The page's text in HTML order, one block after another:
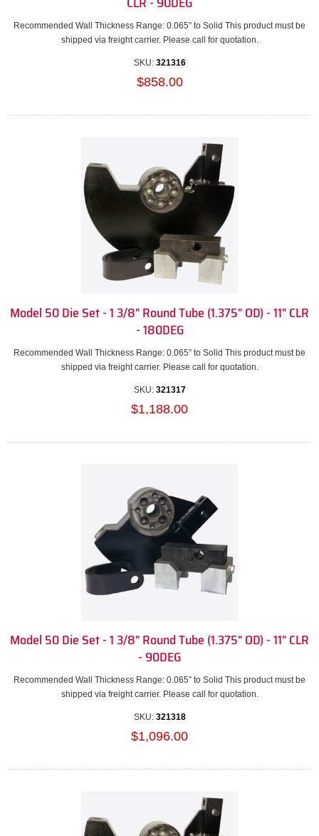
Recommended Wall Thickness Range: 0.065” to Solid This product must be
shipped via freight carrier. Please call for quotation.
SKU: 321316
$858.00
Model 50 Die Set - 1 3/8" Round Tube (1.375" OD) - 11" CLR
- 180DEG
Recommended Wall Thickness Range: 0.065” to Solid This product must be
shipped via freight carrier. Please call for quotation.
SKU: 321317
$1,188.00
Model 50 Die Set - 1 3/8" Round Tube (1.375" OD) - 11" CLR
- 90DEG
Recommended Wall Thickness Range: 0.065” to Solid This product must be
shipped via freight carrier. Please call for quotation.
SKU: 321318
$1,096.00